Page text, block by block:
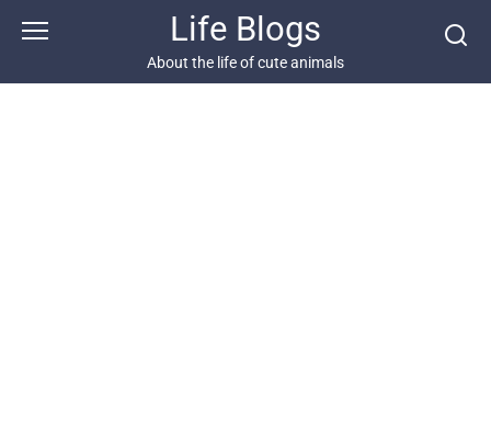
Life Blogs
About the life of cute animals